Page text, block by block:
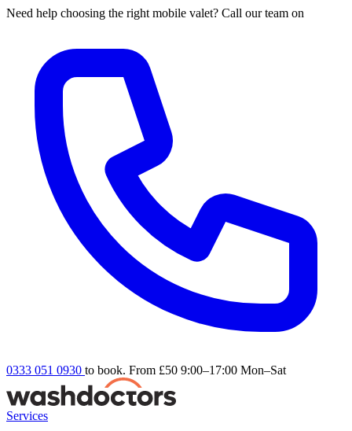
Need help choosing the right mobile valet? Call our team on
0333 051 0930 to book. From £50 9:00–17:00 Mon–Sat
Services